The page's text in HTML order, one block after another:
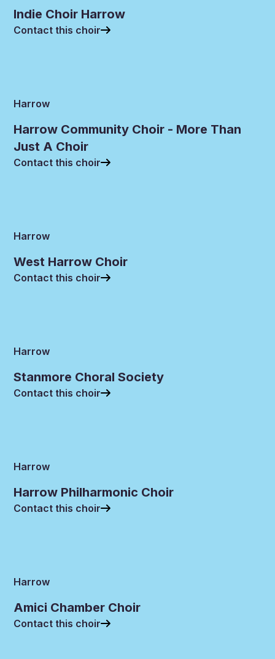
Indie Choir Harrow
Contact this choir
Harrow
Harrow Community Choir - More Than
Just A Choir
Contact this choir
Harrow
West Harrow Choir
Contact this choir
Harrow
Stanmore Choral Society
Contact this choir
Harrow
Harrow Philharmonic Choir
Contact this choir
Harrow
Amici Chamber Choir
Contact this choir